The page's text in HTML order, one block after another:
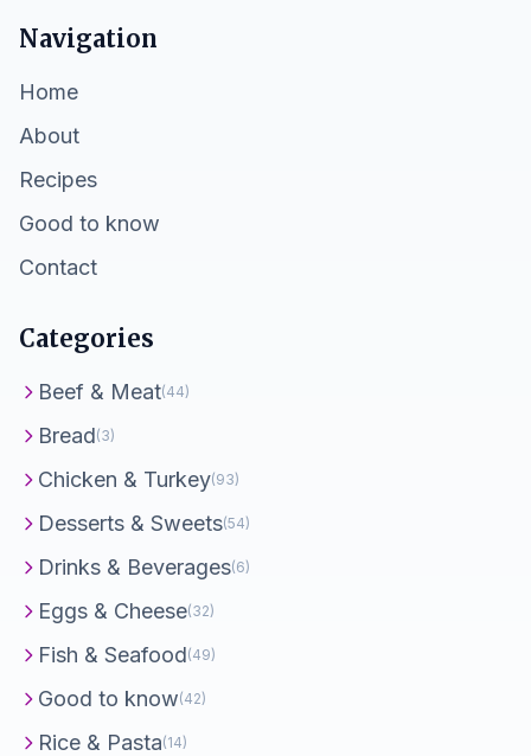
Navigation
Home
About
Recipes
Good to know
Contact
Categories
Beef & Meat(44)
Bread(3)
Chicken & Turkey(93)
Desserts & Sweets(54)
Drinks & Beverages(6)
Eggs & Cheese(32)
Fish & Seafood(49)
Good to know(42)
Rice & Pasta(14)